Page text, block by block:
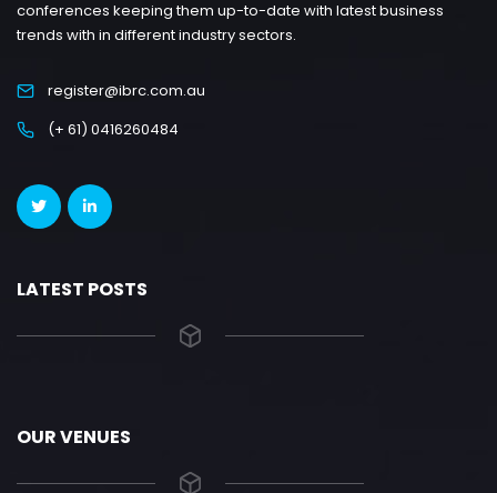
conferences keeping them up-to-date with latest business
trends with in different industry sectors.
register@ibrc.com.au
(+ 61) 0416260484
LATEST POSTS
OUR VENUES